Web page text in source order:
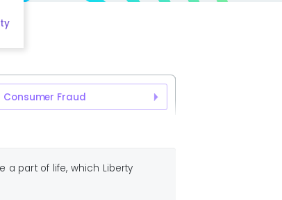
Consumer Fraud
a part of life, which Liberty